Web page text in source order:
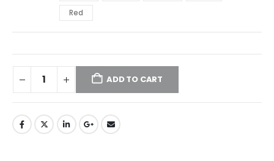
Red
ADD TO CART